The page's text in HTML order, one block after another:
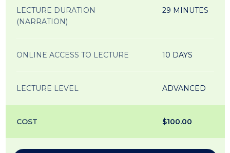
LECTURE DURATION
(NARRATION)
29 MINUTES
ONLINE ACCESS TO LECTURE 10 DAYS
LECTURE LEVEL ADVANCED
COST $100.00